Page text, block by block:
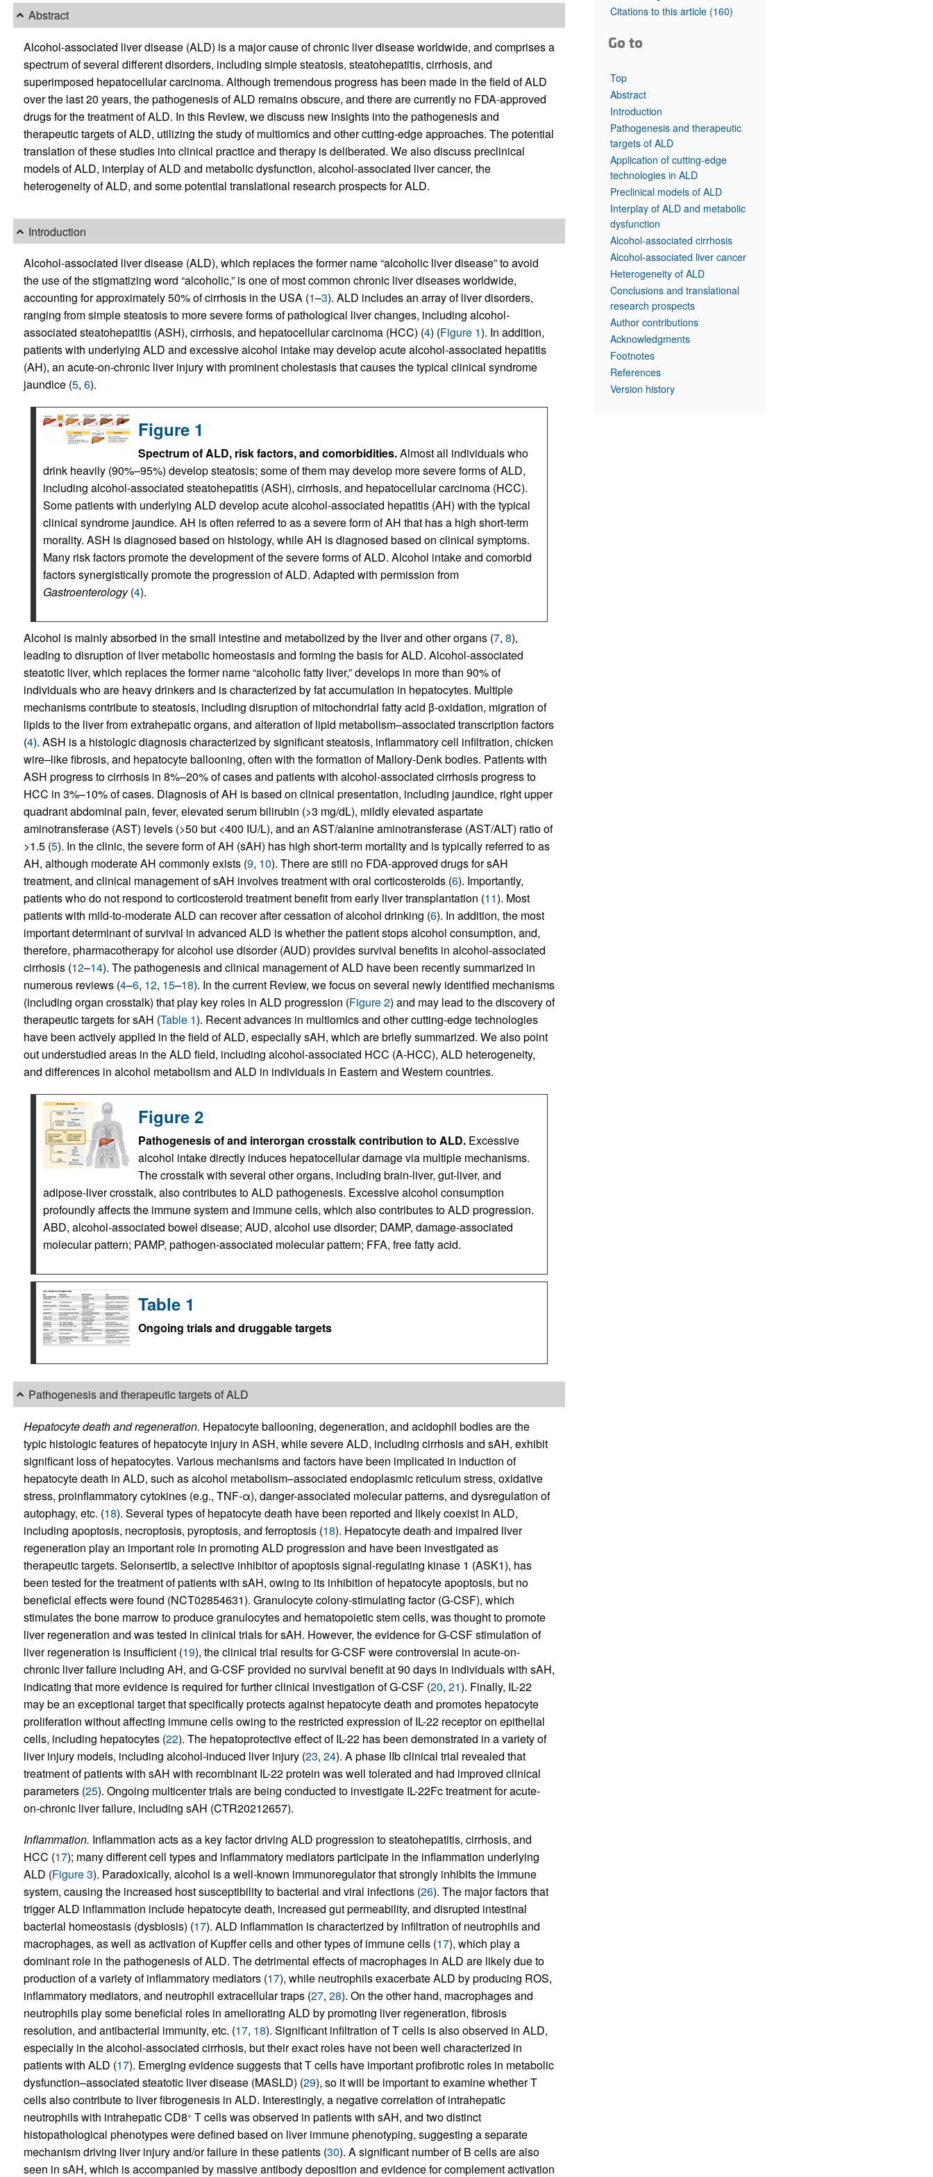
All ...
Top read articles
Abstract
Alcohol-associated liver disease (ALD) is a major cause of chronic liver disease worldwide, and comprises a
spectrum of several different disorders, including simple steatosis, steatohepatitis, cirrhosis, and
superimposed hepatocellular carcinoma. Although tremendous progress has been made in the field of ALD
over the last 20 years, the pathogenesis of ALD remains obscure, and there are currently no FDA-approved
drugs for the treatment of ALD. In this Review, we discuss new insights into the pathogenesis and
therapeutic targets of ALD, utilizing the study of multiomics and other cutting-edge approaches. The potential
translation of these studies into clinical practice and therapy is deliberated. We also discuss preclinical
models of ALD, interplay of ALD and metabolic dysfunction, alcohol-associated liver cancer, the
heterogeneity of ALD, and some potential translational research prospects for ALD.
Introduction
Alcohol-associated liver disease (ALD), which replaces the former name “alcoholic liver disease” to avoid
the use of the stigmatizing word “alcoholic,” is one of most common chronic liver diseases worldwide,
accounting for approximately 50% of cirrhosis in the USA (1–3). ALD includes an array of liver disorders,
ranging from simple steatosis to more severe forms of pathological liver changes, including alcohol-
associated steatohepatitis (ASH), cirrhosis, and hepatocellular carcinoma (HCC) (4) (Figure 1). In addition,
patients with underlying ALD and excessive alcohol intake may develop acute alcohol-associated hepatitis
(AH), an acute-on-chronic liver injury with prominent cholestasis that causes the typical clinical syndrome
jaundice (5, 6).
Figure 1
Spectrum of ALD, risk factors, and comorbidities.Almost all individuals who
drink heavily (90%–95%) develop steatosis; some of them may develop more severe forms of ALD,
including alcohol-associated steatohepatitis (ASH), cirrhosis, and hepatocellular carcinoma (HCC).
Some patients with underlying ALD develop acute alcohol-associated hepatitis (AH) with the typical
clinical syndrome jaundice. AH is often referred to as a severe form of AH that has a high short-term
morality. ASH is diagnosed based on histology, while AH is diagnosed based on clinical symptoms.
Many risk factors promote the development of the severe forms of ALD. Alcohol intake and comorbid
factors synergistically promote the progression of ALD. Adapted with permission from
Gastroenterology(4).
Alcohol is mainly absorbed in the small intestine and metabolized by the liver and other organs (7, 8),
leading to disruption of liver metabolic homeostasis and forming the basis for ALD. Alcohol-associated
steatotic liver, which replaces the former name “alcoholic fatty liver,” develops in more than 90% of
individuals who are heavy drinkers and is characterized by fat accumulation in hepatocytes. Multiple
mechanisms contribute to steatosis, including disruption of mitochondrial fatty acid β-oxidation, migration of
lipids to the liver from extrahepatic organs, and alteration of lipid metabolism–associated transcription factors
(4). ASH is a histologic diagnosis characterized by significant steatosis, inflammatory cell infiltration, chicken
wire–like fibrosis, and hepatocyte ballooning, often with the formation of Mallory-Denk bodies. Patients with
ASH progress to cirrhosis in 8%–20% of cases and patients with alcohol-associated cirrhosis progress to
HCC in 3%–10% of cases. Diagnosis of AH is based on clinical presentation, including jaundice, right upper
quadrant abdominal pain, fever, elevated serum bilirubin (>3 mg/dL), mildly elevated aspartate
aminotransferase (AST) levels (>50 but <400 IU/L), and an AST/alanine aminotransferase (AST/ALT) ratio of
>1.5 (5). In the clinic, the severe form of AH (sAH) has high short-term mortality and is typically referred to as
AH, although moderate AH commonly exists (9, 10). There are still no FDA-approved drugs for sAH
treatment, and clinical management of sAH involves treatment with oral corticosteroids (6). Importantly,
patients who do not respond to corticosteroid treatment benefit from early liver transplantation (11). Most
patients with mild-to-moderate ALD can recover after cessation of alcohol drinking (6). In addition, the most
important determinant of survival in advanced ALD is whether the patient stops alcohol consumption, and,
therefore, pharmacotherapy for alcohol use disorder (AUD) provides survival benefits in alcohol-associated
cirrhosis (12–14). The pathogenesis and clinical management of ALD have been recently summarized in
numerous reviews (4–6, 12, 15–18). In the current Review, we focus on several newly identified mechanisms
(including organ crosstalk) that play key roles in ALD progression (Figure 2) and may lead to the discovery of
therapeutic targets for sAH (Table 1). Recent advances in multiomics and other cutting-edge technologies
have been actively applied in the field of ALD, especially sAH, which are briefly summarized. We also point
out understudied areas in the ALD field, including alcohol-associated HCC (A-HCC), ALD heterogeneity,
and differences in alcohol metabolism and ALD in individuals in Eastern and Western countries.
Figure 2
Pathogenesis of and interorgan crosstalk contribution to ALD.Excessive
alcohol intake directly induces hepatocellular damage via multiple mechanisms.
The crosstalk with several other organs, including brain-liver, gut-liver, and
adipose-liver crosstalk, also contributes to ALD pathogenesis. Excessive alcohol consumption
profoundly affects the immune system and immune cells, which also contributes to ALD progression.
ABD, alcohol-associated bowel disease; AUD, alcohol use disorder; DAMP, damage-associated
molecular pattern; PAMP, pathogen-associated molecular pattern; FFA, free fatty acid.
Table 1
Ongoing trials and druggable targets
Pathogenesis and therapeutic targets of ALD
Hepatocyte death and regeneration. Hepatocyte ballooning, degeneration, and acidophil bodies are the
typic histologic features of hepatocyte injury in ASH, while severe ALD, including cirrhosis and sAH, exhibit
significant loss of hepatocytes. Various mechanisms and factors have been implicated in induction of
hepatocyte death in ALD, such as alcohol metabolism–associated endoplasmic reticulum stress, oxidative
stress, proinflammatory cytokines (e.g., TNF-α), danger-associated molecular patterns, and dysregulation of
autophagy, etc. (18). Several types of hepatocyte death have been reported and likely coexist in ALD,
including apoptosis, necroptosis, pyroptosis, and ferroptosis (18). Hepatocyte death and impaired liver
regeneration play an important role in promoting ALD progression and have been investigated as
therapeutic targets. Selonsertib, a selective inhibitor of apoptosis signal-regulating kinase 1 (ASK1), has
been tested for the treatment of patients with sAH, owing to its inhibition of hepatocyte apoptosis, but no
beneficial effects were found (NCT02854631). Granulocyte colony-stimulating factor (G-CSF), which
stimulates the bone marrow to produce granulocytes and hematopoietic stem cells, was thought to promote
liver regeneration and was tested in clinical trials for sAH. However, the evidence for G-CSF stimulation of
liver regeneration is insufficient (19), the clinical trial results for G-CSF were controversial in acute-on-
chronic liver failure including AH, and G-CSF provided no survival benefit at 90 days in individuals with sAH,
indicating that more evidence is required for further clinical investigation of G-CSF (20, 21). Finally, IL-22
may be an exceptional target that specifically protects against hepatocyte death and promotes hepatocyte
proliferation without affecting immune cells owing to the restricted expression of IL-22 receptor on epithelial
cells, including hepatocytes (22). The hepatoprotective effect of IL-22 has been demonstrated in a variety of
liver injury models, including alcohol-induced liver injury (23, 24). A phase IIb clinical trial revealed that
treatment of patients with sAH with recombinant IL-22 protein was well tolerated and had improved clinical
parameters (25). Ongoing multicenter trials are being conducted to investigate IL-22Fc treatment for acute-
on-chronic liver failure, including sAH (CTR20212657).
Inflammation. Inflammation acts as a key factor driving ALD progression to steatohepatitis, cirrhosis, and
HCC (17); many different cell types and inflammatory mediators participate in the inflammation underlying
ALD (Figure 3). Paradoxically, alcohol is a well-known immunoregulator that strongly inhibits the immune
system, causing the increased host susceptibility to bacterial and viral infections (26). The major factors that
trigger ALD inflammation include hepatocyte death, increased gut permeability, and disrupted intestinal
bacterial homeostasis (dysbiosis) (17). ALD inflammation is characterized by infiltration of neutrophils and
macrophages, as well as activation of Kupffer cells and other types of immune cells (17), which play a
dominant role in the pathogenesis of ALD. The detrimental effects of macrophages in ALD are likely due to
production of a variety of inflammatory mediators (17), while neutrophils exacerbate ALD by producing ROS,
inflammatory mediators, and neutrophil extracellular traps (27, 28). On the other hand, macrophages and
neutrophils play some beneficial roles in ameliorating ALD by promoting liver regeneration, fibrosis
resolution, and antibacterial immunity, etc. (17, 18). Significant infiltration of T cells is also observed in ALD,
especially in the alcohol-associated cirrhosis, but their exact roles have not been well characterized in
patients with ALD (17). Emerging evidence suggests that T cells have important profibrotic roles in metabolic
dysfunction–associated steatotic liver disease (MASLD) (29), so it will be important to examine whether T
cells also contribute to liver fibrogenesis in ALD. Interestingly, a negative correlation of intrahepatic
neutrophils with intrahepatic CD8+ T cells was observed in patients with sAH, and two distinct
histopathological phenotypes were defined based on liver immune phenotyping, suggesting a separate
mechanism driving liver injury and/or failure in these patients (30). A significant number of B cells are also
seen in sAH, which is accompanied by massive antibody deposition and evidence for complement activation
Citations to this article (160)
Go to
Top
Abstract
Introduction
Pathogenesis and therapeutic
targets of ALD
Application of cutting-edge
technologies in ALD
Preclinical models of ALD
Interplay of ALD and metabolic
dysfunction
Alcohol-associated cirrhosis
Alcohol-associated liver cancer
Heterogeneity of ALD
Conclusions and translational
research prospects
Author contributions
Acknowledgments
Footnotes
References
Version history